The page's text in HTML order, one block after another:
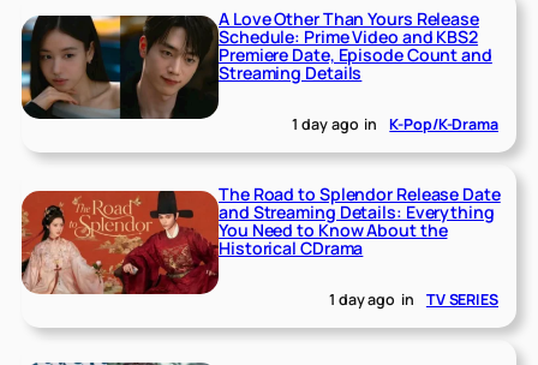
A Love Other Than Yours Release
Schedule: Prime Video and KBS2
Premiere Date, Episode Count and
Streaming Details
1 day ago in K-Pop/K-Drama
The Road to Splendor Release Date
and Streaming Details: Everything
You Need to Know About the
Historical CDrama
1 day ago in TV SERIES